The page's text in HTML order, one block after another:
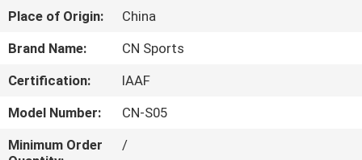
ABOUT
US
FACTORY
TOUR
Place of Origin:
China
Brand Name:
CN Sports
Certification:
IAAF
Model Number:
CN-S05
Minimum Order
/